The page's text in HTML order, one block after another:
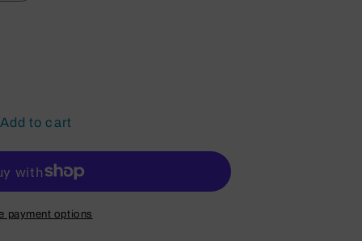
Add to cart
payment options